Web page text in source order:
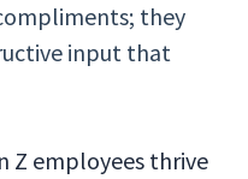
they
input that
Z employees thrive